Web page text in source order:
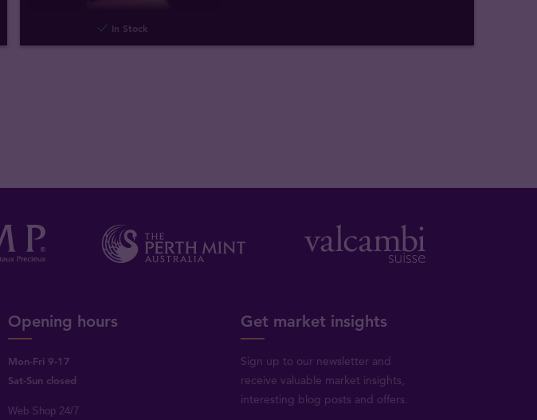
In Stock
Opening hours
Mon-Fri 9-17
Sat-Sun closed
Web Shop 24/7
Get market insights
Sign up to our newsletter and
receive valuable market insights,
interesting blog posts and offers.